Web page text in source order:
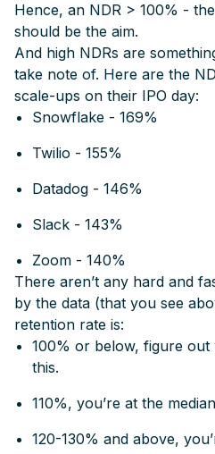
Hence, an NDR > 100% -
should be the aim.
And high NDRs are
take note of. Here are the
scale-ups on their IPO day:
Snowflake - 169%
Twilio - 155%
Datadog - 146%
Slack - 143%
Zoom - 140%
There aren’t any hard and
by the data (that you see
retention rate is:
100% or below, figure
this.
110%, you’re at the
120-130% and above,